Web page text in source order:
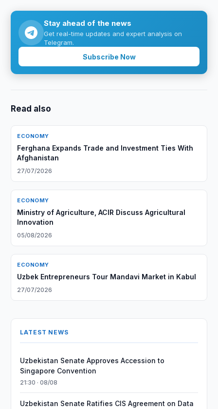
Stay ahead of the news
Get real-time updates and expert analysis on
Telegram.
Subscribe Now
Read also
ECONOMY
Ferghana Expands Trade and Investment Ties With
Afghanistan
27/07/2026
ECONOMY
Ministry of Agriculture, ACIR Discuss Agricultural
Innovation
05/08/2026
ECONOMY
Uzbek Entrepreneurs Tour Mandavi Market in Kabul
27/07/2026
LATEST NEWS
Uzbekistan Senate Approves Accession to
Singapore Convention
21:30 · 08/08
Uzbekistan Senate Ratifies CIS Agreement on Data